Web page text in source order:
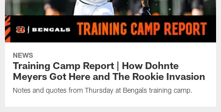
NEWS
Training Camp Report | How Dohnte
Meyers Got Here and The Rookie Invasion
Notes and quotes from Thursday at Bengals training camp.